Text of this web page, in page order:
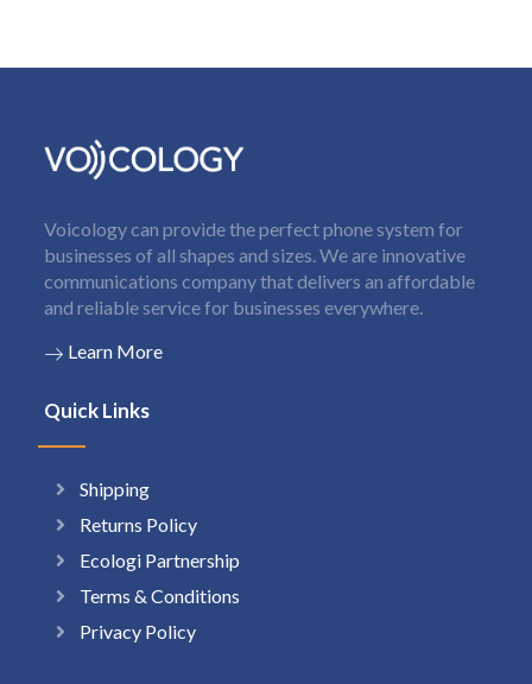
Voicology can provide the perfect phone system for
businesses of all shapes and sizes. We are innovative
communications company that delivers an affordable
and reliable service for businesses everywhere.
Learn More
Quick Links
Shipping
Returns Policy
Ecologi Partnership
Terms & Conditions
Privacy Policy